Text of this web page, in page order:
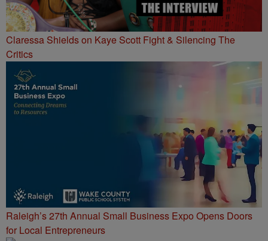
Claressa Shields on Kaye Scott Fight & Silencing The
Critics
Raleigh’s 27th Annual Small Business Expo Opens Doors
for Local Entrepreneurs